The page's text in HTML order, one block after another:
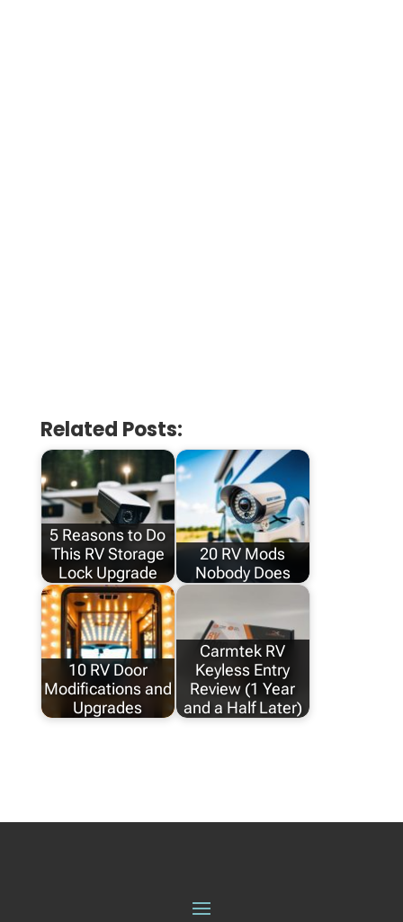
Related Posts:
5 Reasons to Do
This RV Storage
Lock Upgrade
20 RV Mods
Nobody Does
10 RV Door
Modifications and
Upgrades
Carmtek RV
Keyless Entry
Review (1 Year
and a Half Later)